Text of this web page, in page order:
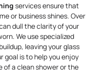
services ensure that
or business shines. Over
dull the clarity of your
We use specialized
leaving your glass
goal is to help you enjoy
of a clean shower or the